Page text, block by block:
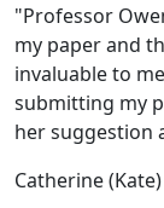
"Professor
my paper and
invaluable to
submitting my
her suggestion
Catherine